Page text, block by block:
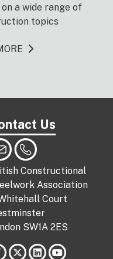
a wide range of
topics
Us
Constructional
Association
Court
SW1A 2ES